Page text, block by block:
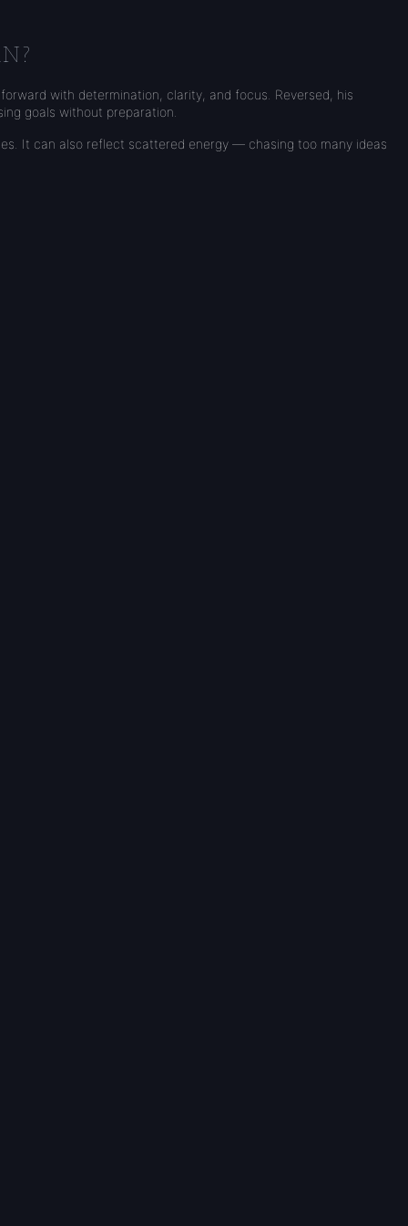
with determination, clarity, and focus. Reversed, his
goals without preparation.
It can also reflect scattered energy — chasing too many ideas